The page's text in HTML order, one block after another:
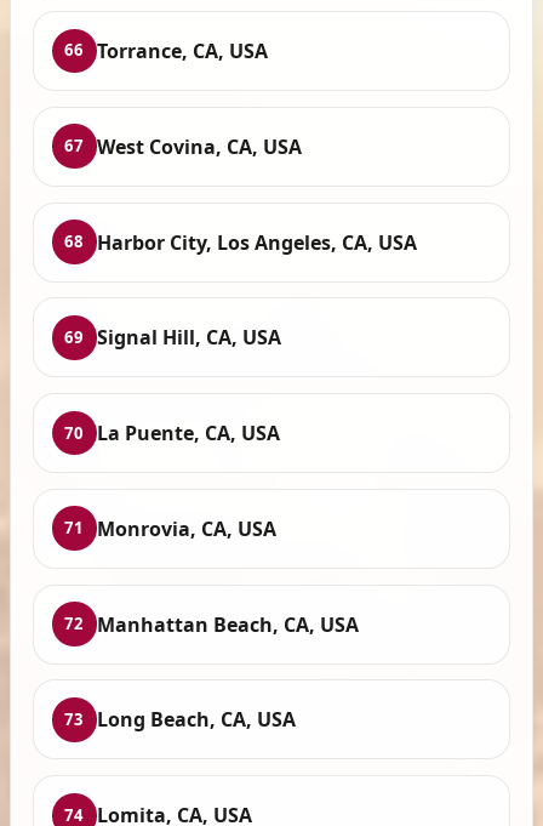
66 Torrance, CA, USA
67 West Covina, CA, USA
68 Harbor City, Los Angeles, CA, USA
69 Signal Hill, CA, USA
70 La Puente, CA, USA
71 Monrovia, CA, USA
72 Manhattan Beach, CA, USA
73 Long Beach, CA, USA
74 Lomita, CA, USA